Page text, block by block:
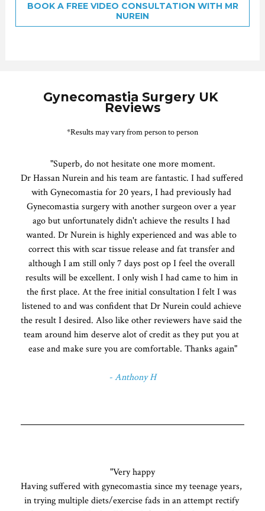
BOOK A FREE VIDEO CONSULTATION WITH MR
NUREIN
Gynecomastia Surgery UK
Reviews
*Results may vary from person to person
"Superb, do not hesitate one more moment.
Dr Hassan Nurein and his team are fantastic. I had suffered
with Gynecomastia for 20 years, I had previously had
Gynecomastia surgery with another surgeon over a year
ago but unfortunately didn't achieve the results I had
wanted. Dr Nurein is highly experienced and was able to
correct this with scar tissue release and fat transfer and
although I am still only 7 days post op I feel the overall
results will be excellent. I only wish I had came to him in
the first place. At the free initial consultation I felt I was
listened to and was confident that Dr Nurein could achieve
the result I desired. Also like other reviewers have said the
team around him deserve alot of credit as they put you at
ease and make sure you are comfortable. Thanks again"
- Anthony H
"Very happy
Having suffered with gynecomastia since my teenage years,
in trying multiple diets/exercise fads in an attempt rectify